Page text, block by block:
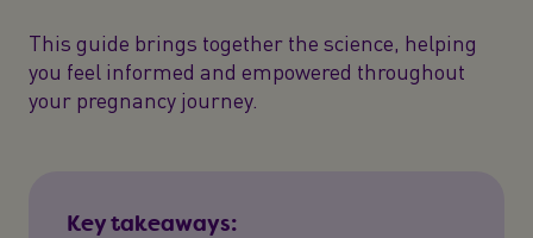
This guide brings together the science, helping
you feel informed and empowered throughout
your pregnancy journey.
Key takeaways: